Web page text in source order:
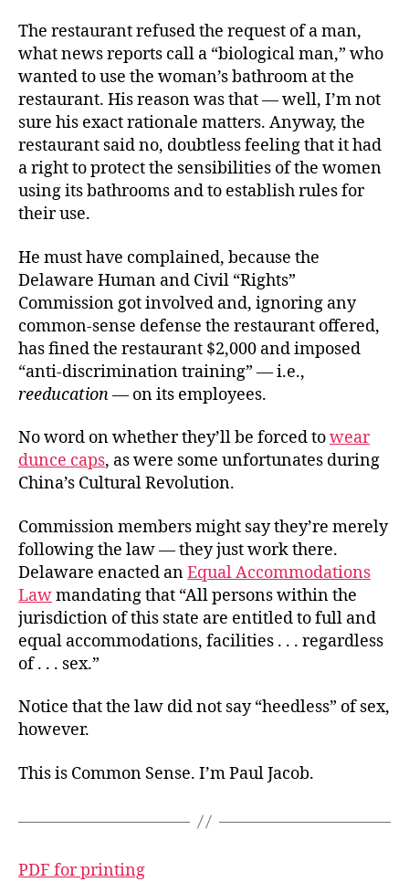
The restaurant refused the request of a man,
what news reports call a “biological man,” who
wanted to use the woman’s bathroom at the
restaurant. His reason was that — well, I’m not
sure his exact rationale matters. Anyway, the
restaurant said no, doubtless feeling that it had
a right to protect the sensibilities of the women
using its bathrooms and to establish rules for
their use.
He must have complained, because the
Delaware Human and Civil “Rights”
Commission got involved and, ignoring any
common-sense defense the restaurant offered,
has fined the restaurant $2,000 and imposed
“anti-discrimination training” — i.e.,
reeducation— on its employees.
No word on whether they’ll be forced towear
dunce caps, as were some unfortunates during
China’s Cultural Revolution.
Commission members might say they’re merely
following the law — they just work there.
Delaware enacted anEqual Accommodations
Lawmandating that “All persons within the
jurisdiction of this state are entitled to full and
equal accommodations, facilities . . . regardless
of . . . sex.”
Notice that the law did not say “heedless” of sex,
however.
This is Common Sense. I’m Paul Jacob.
PDF for printing